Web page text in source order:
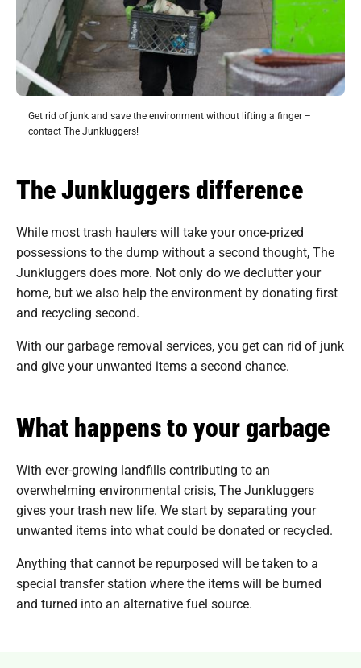
Get rid of junk and save the environment without lifting a finger –
contact The Junkluggers!
The Junkluggers difference
While most trash haulers will take your once-prized
possessions to the dump without a second thought, The
Junkluggers does more. Not only do we declutter your
home, but we also help the environment by donating first
and recycling second.
With our garbage removal services, you get can rid of junk
and give your unwanted items a second chance.
What happens to your garbage
With ever-growing landfills contributing to an
overwhelming environmental crisis, The Junkluggers
gives your trash new life. We start by separating your
unwanted items into what could be donated or recycled.
Anything that cannot be repurposed will be taken to a
special transfer station where the items will be burned
and turned into an alternative fuel source.